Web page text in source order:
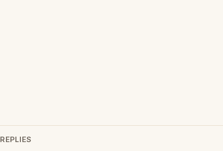
REPLIES